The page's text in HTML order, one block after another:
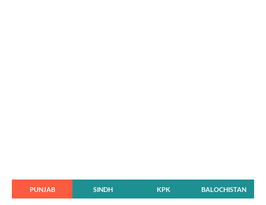
PUNJAB SINDH KPK BALOCHISTAN